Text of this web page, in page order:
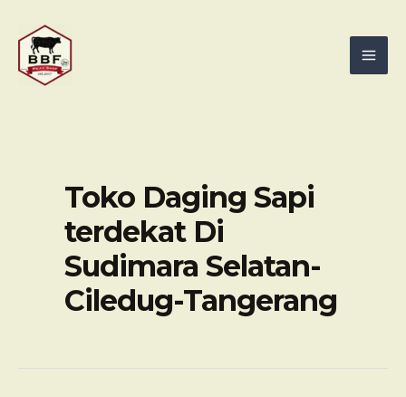
content
Toko Daging Sapi
terdekat Di
Sudimara Selatan-
Ciledug-Tangerang